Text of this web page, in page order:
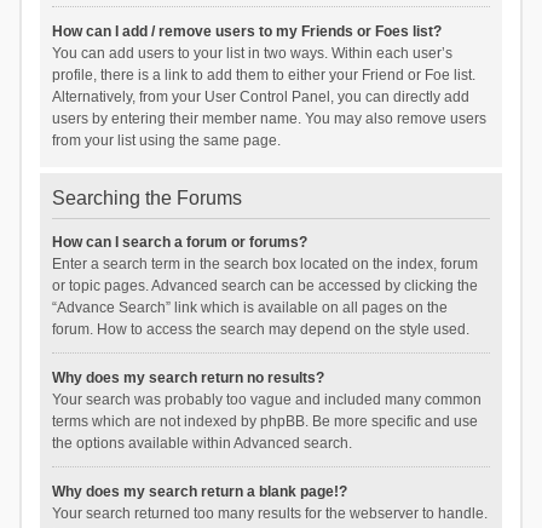
How can I add / remove users to my Friends or Foes list?
You can add users to your list in two ways. Within each user’s
profile, there is a link to add them to either your Friend or Foe list.
Alternatively, from your User Control Panel, you can directly add
users by entering their member name. You may also remove users
from your list using the same page.
Searching the Forums
How can I search a forum or forums?
Enter a search term in the search box located on the index, forum
or topic pages. Advanced search can be accessed by clicking the
“Advance Search” link which is available on all pages on the
forum. How to access the search may depend on the style used.
Why does my search return no results?
Your search was probably too vague and included many common
terms which are not indexed by phpBB. Be more specific and use
the options available within Advanced search.
Why does my search return a blank page!?
Your search returned too many results for the webserver to handle.